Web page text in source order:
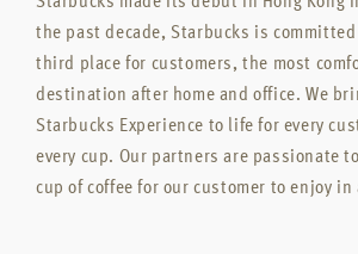
the past decade, Starbucks is
third place for customers, the most
destination after home and office. We
Starbucks Experience to life for every
every cup. Our partners are passionate
cup of coffee for our customer to enjoy in